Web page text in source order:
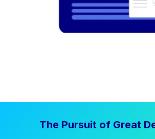
The Pursuit of Great